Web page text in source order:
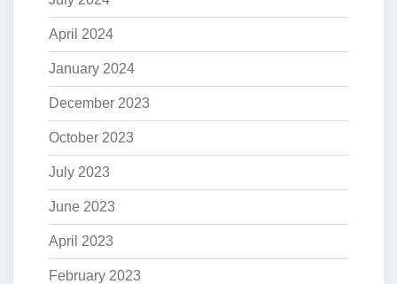
April 2024
January 2024
December 2023
October 2023
July 2023
June 2023
April 2023
February 2023